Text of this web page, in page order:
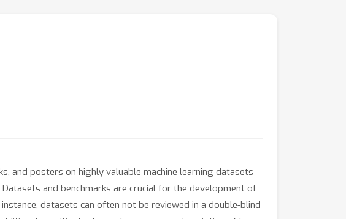
and posters on highly valuable machine learning datasets
and benchmarks are crucial for the development of
datasets can often not be reviewed in a double-blind